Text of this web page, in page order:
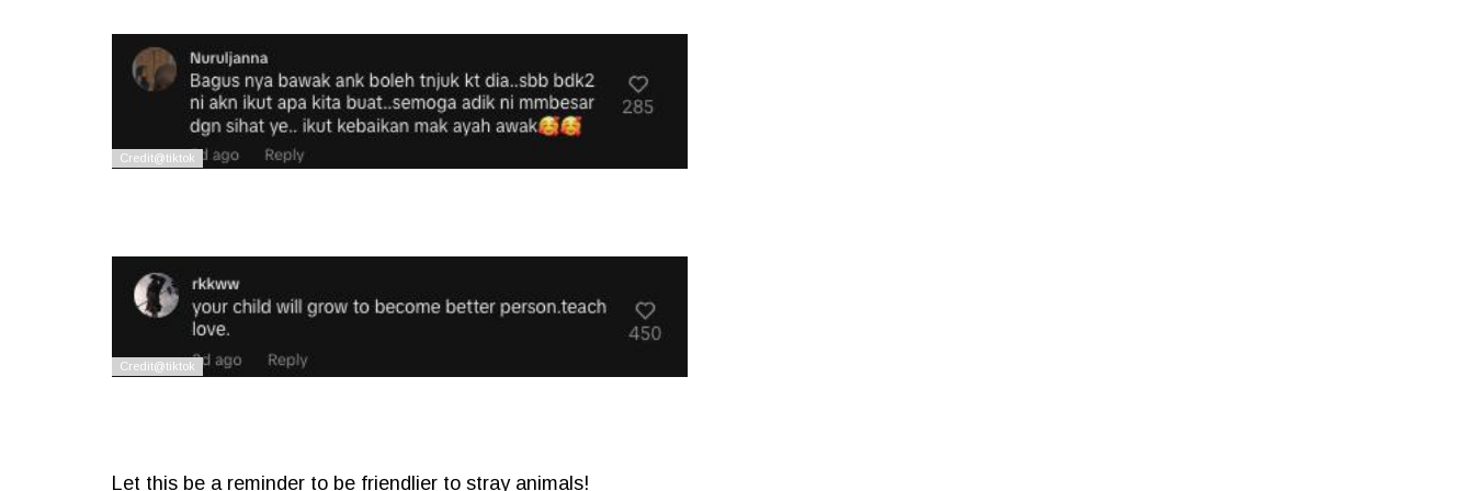
Let this be a reminder to be friendlier to stray animals!